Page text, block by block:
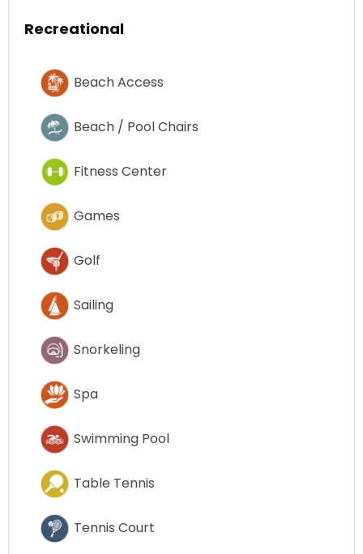
Recreational
Beach Access
Beach / Pool Chairs
Fitness Center
Games
Golf
Sailing
Snorkeling
Spa
Swimming Pool
Table Tennis
Tennis Court